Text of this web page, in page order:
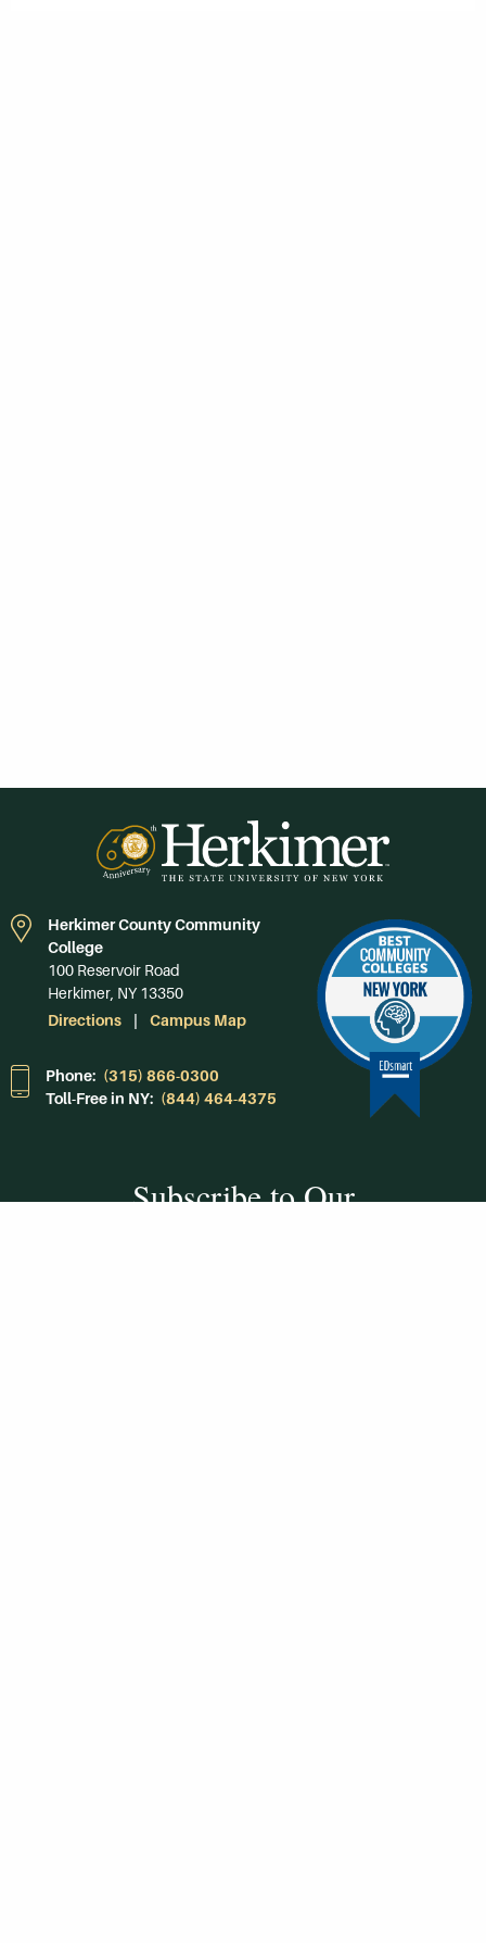
Herkimer County Community
College
100 Reservoir Road
Herkimer, NY 13350
Directions
Campus Map
Phone: (315) 866-0300
Toll-Free in NY: (844) 464-4375
Subscribe to Our